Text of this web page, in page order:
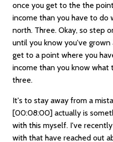
once you get to the the
income than you have to
north. Three. Okay, so step
until you know you've grown
get to a point where you
income than you know
three.
It's to stay away from a
[00:08:00] actually is
with this myself. I've
with that have reached out